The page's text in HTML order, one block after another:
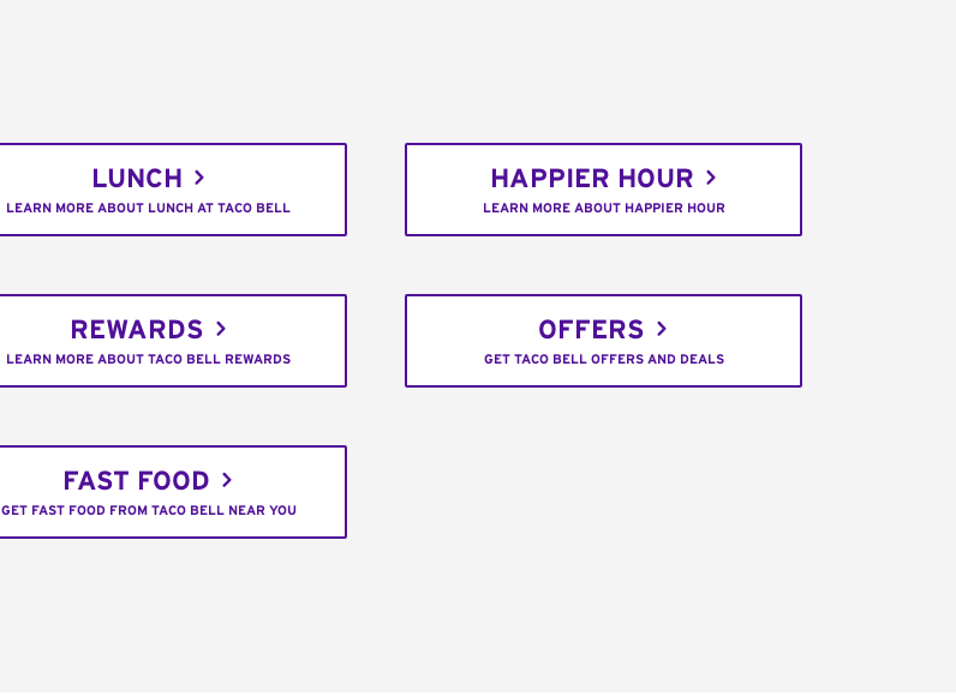
LUNCH
LEARN MORE ABOUT LUNCH AT TACO BELL
HAPPIER HOUR
LEARN MORE ABOUT HAPPIER HOUR
REWARDS
LEARN MORE ABOUT TACO BELL REWARDS
OFFERS
GET TACO BELL OFFERS AND DEALS
FAST FOOD
GET FAST FOOD FROM TACO BELL NEAR YOU